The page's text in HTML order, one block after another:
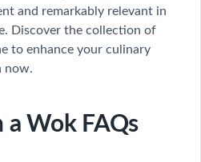
and remarkably relevant in
Discover the collection of
to enhance your culinary
now.
Wok FAQs